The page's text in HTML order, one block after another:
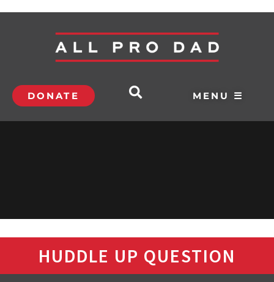
DONATE MENU ☰
HUDDLE UP QUESTION